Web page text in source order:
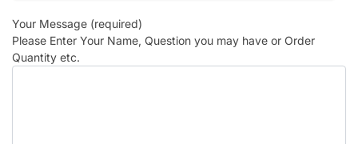
Your Message (required)
Please Enter Your Name, Question you may have or Order
Quantity etc.